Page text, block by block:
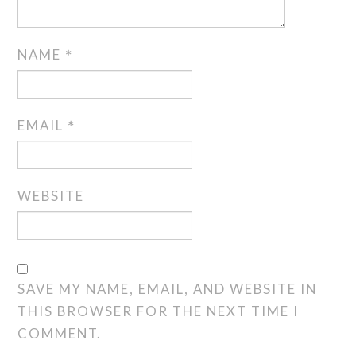
NAME *
EMAIL *
WEBSITE
SAVE MY NAME, EMAIL, AND WEBSITE IN
THIS BROWSER FOR THE NEXT TIME I
COMMENT.